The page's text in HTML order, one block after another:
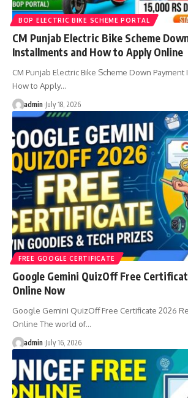
BOP ELECTRIC BIKE SCHEME PORTAL
CM Punjab Electric Bike Scheme
Installments and How to Apply Online
CM Punjab Electric Bike Scheme Down
How to Apply…
admin July 18, 2026
FREE GOOGLE CERTIFICATE
Google Gemini QuizOff Free
Online Now
Google Gemini QuizOff Free Certificate 2026
Online The world of…
admin July 16, 2026